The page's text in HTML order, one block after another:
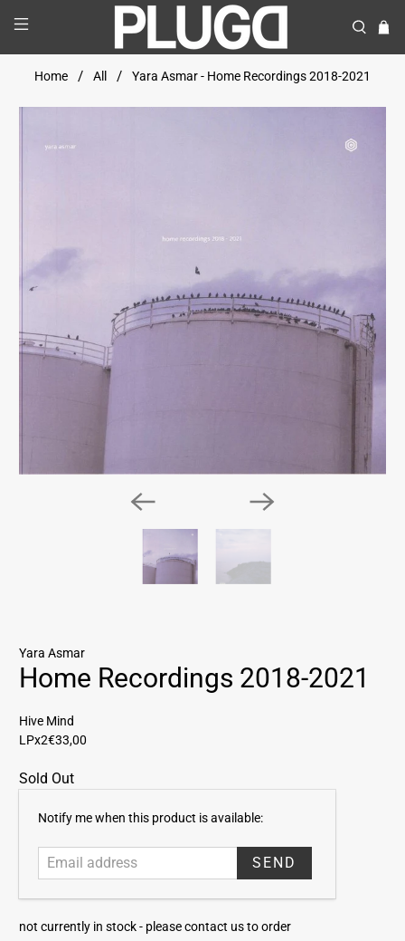
Home All Yara Asmar - Home Recordings 2018-2021
Yara Asmar
Home Recordings 2018-2021
Hive Mind
LPx2€33,00
Sold Out
E
d
Notify me when this product is available:
not currently in stock - please contact us to order